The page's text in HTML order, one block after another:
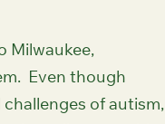
Milwaukee,
Even though
of autism,